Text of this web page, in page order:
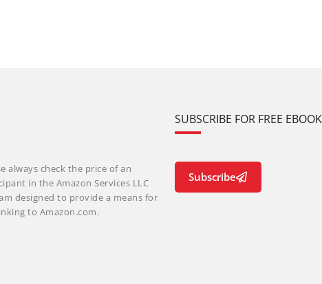
always check the price of an
in the Amazon Services LLC
designed to provide a means for
to Amazon.com.
SUBSCRIBE FOR FREE
Subscribe